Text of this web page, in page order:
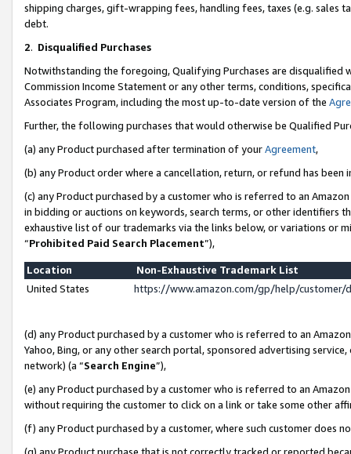
shipping charges, gift-wrapping fees, handling fees, taxes (e.g. sales
debt.
2. Disqualified Purchases
Notwithstanding the foregoing, Qualifying Purchases are disqualified
Commission Income Statement or any other terms, conditions,
Associates Program, including the most up-to-date version of the
Further, the following purchases that would otherwise be Qualified
(a) any Product purchased after termination of yourAgreement,
(b) any Product order where a cancellation, return, or refund has been
(c) any Product purchased by a customer who is referred to an
in bidding or auctions on keywords, search terms, or other identifiers
exhaustive list of our trademarks via the links below, or variations or
“Prohibited Paid Search Placement”),
Location
Non-Exhaustive Trademark List
United States
https://www.amazon.com/gp/help/
(d) any Product purchased by a customer who is referred to an
Yahoo, Bing, or any other search portal, sponsored advertising
network) (a “Search Engine”),
(e) any Product purchased by a customer who is referred to an
without requiring the customer to click on a link or take some other
(f) any Product purchased by a customer, where such customer does
(g) any Product purchase that is not correctly tracked or reported